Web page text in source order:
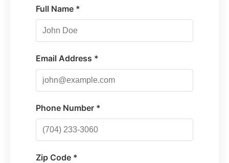
Full Name *
Email Address *
Phone Number *
Zip Code *